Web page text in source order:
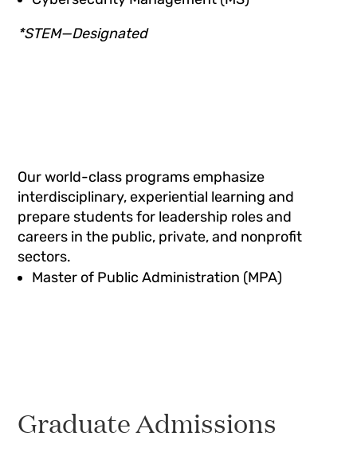
*STEM—Designated
Our world-class programs emphasize
interdisciplinary, experiential learning and
prepare students for leadership roles and
careers in the public, private, and nonprofit
sectors.
Master of Public Administration (MPA)
Graduate Admissions